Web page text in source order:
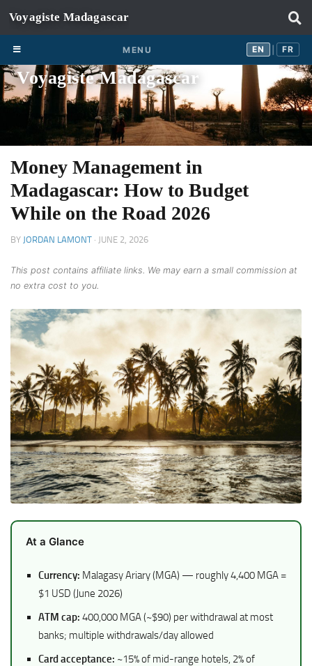
Skip to content
MENU EN FR
Voyagiste Madagascar
Money Management in
Madagascar: How to Budget
While on the Road 2026
BY JORDAN LAMONT · JUNE 2, 2026
This post contains affiliate links. We may earn a small commission at
no extra cost to you.
At a Glance
Currency: Malagasy Ariary (MGA) — roughly 4,400 MGA =
$1 USD (June 2026)
ATM cap: 400,000 MGA (~$90) per withdrawal at most
banks; multiple withdrawals/day allowed
Card acceptance: ~15% of mid-range hotels, 2% of